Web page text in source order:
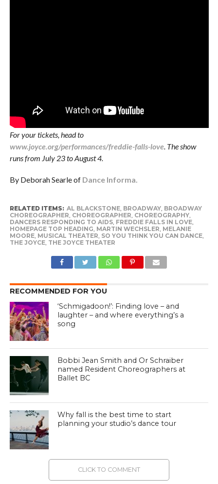
For your tickets, head to
www.joyce.org/performances/freddie-falls-love . The show
runs from July 23 to August 4.
By Deborah Searle of Dance Informa.
RELATED ITEMS: AL BLACKSTONE, BROADWAY, BROADWAY
CHOREOGRAPHER CHOREOGRAPHER CHOREOGRAPHY,
DANCERS RESPONDING TO AIDS, FREDDIE FALLS IN LOVE,
HOMEPAGE TOP HEADING MARTIN WECHSLER MELANIE
MOORE, MUSICAL THEATER SO YOU THINK YOU CAN DANCE,
THE JOYCE, THE JOYCE THEATER
RECOMMENDED FOR YOU
‘Schmigadoon!’: Finding love – and
laughter – and where everything’s a
song
Bobbi Jean Smith and Or Schraiber
named Resident Choreographers at
Ballet BC
Why fall is the best time to start
planning your studio’s dance tour
CLICK TO COMMENT